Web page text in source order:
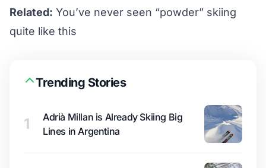
Related: You’ve never seen “powder” skiing
quite like this
Trending Stories
1
Adrià Millan is Already Skiing Big
Lines in Argentina